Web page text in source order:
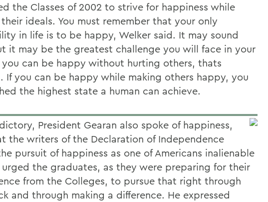
the Classes of 2002 to strive for happiness while
ideals. You must remember that your only
in life is to be happy, Welker said. It may sound
it may be the greatest challenge you will face in your
can be happy without hurting others, thats
If you can be happy while making others happy, you
the highest state a human can achieve.
President Gearan also spoke of happiness,
the writers of the Declaration of Independence
pursuit of happiness as one of Americans inalienable
the graduates, as they were preparing for their
from the Colleges, to pursue that right through
and through making a difference. He expressed